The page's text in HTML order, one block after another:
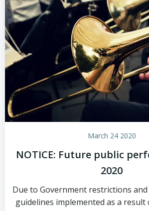
March 24 2020
NOTICE: Future public
2020
Due to Government restrictions
guidelines implemented as a result